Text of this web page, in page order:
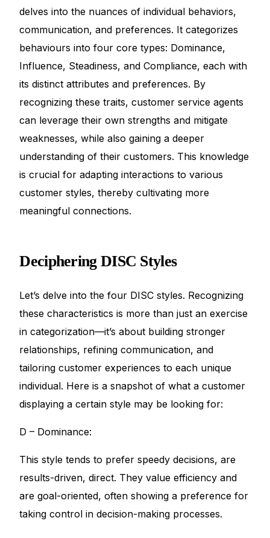
delves into the nuances of individual behaviors,
communication, and preferences. It categorizes
behaviours into four core types: Dominance,
Influence, Steadiness, and Compliance, each with
its distinct attributes and preferences. By
recognizing these traits, customer service agents
can leverage their own strengths and mitigate
weaknesses, while also gaining a deeper
understanding of their customers. This knowledge
is crucial for adapting interactions to various
customer styles, thereby cultivating more
meaningful connections.
Deciphering DISC Styles
Let’s delve into the four DISC styles. Recognizing
these characteristics is more than just an exercise
in categorization—it’s about building stronger
relationships, refining communication, and
tailoring customer experiences to each unique
individual. Here is a snapshot of what a customer
displaying a certain style may be looking for:
D – Dominance:
This style tends to prefer speedy decisions, are
results-driven, direct. They value efficiency and
are goal-oriented, often showing a preference for
taking control in decision-making processes.